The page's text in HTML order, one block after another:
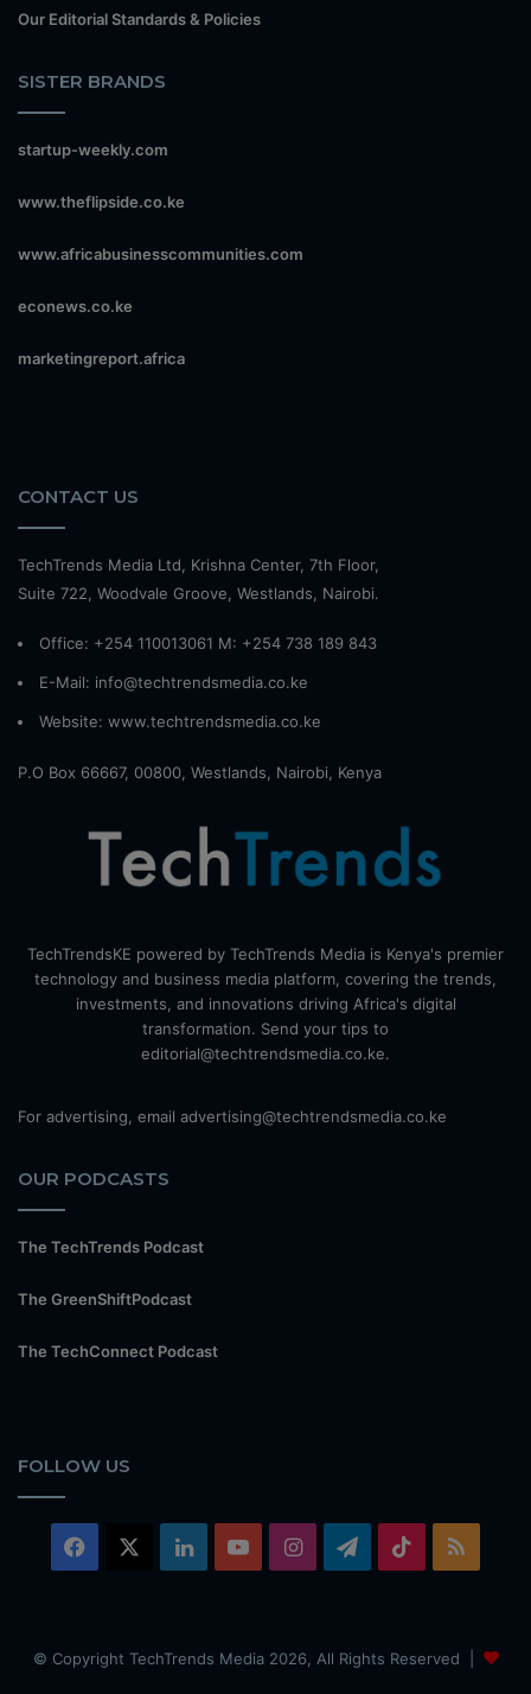
Our Editorial Standards & Policies
SISTER BRANDS
startup-weekly.com
www.theflipside.co.ke
www.africabusinesscommunities.com
econews.co.ke
marketingreport.africa
CONTACT US
TechTrends Media Ltd, Krishna Center, 7th Floor,
Suite 722, Woodvale Groove, Westlands, Nairobi.
Office: +254 110013061 M: +254 738 189 843
E-Mail: info@techtrendsmedia.co.ke
Website: www.techtrendsmedia.co.ke
P.O Box 66667, 00800, Westlands, Nairobi, Kenya
TechTrendsKE powered by TechTrends Media is Kenya's premier
technology and business media platform, covering the trends,
investments, and innovations driving Africa's digital
transformation. Send your tips to
editorial@techtrendsmedia.co.ke.
For advertising, email advertising@techtrendsmedia.co.ke
OUR PODCASTS
The TechTrends Podcast
The GreenShiftPodcast
The TechConnect Podcast
FOLLOW US
Facebook LinkedInYouTubeInstagramTelegram
TikTok
© Copyright TechTrends Media 2026, All Rights Reserved |